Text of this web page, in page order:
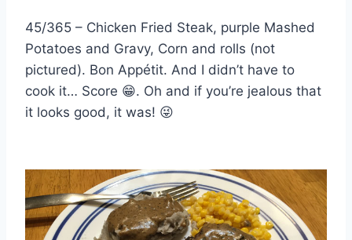
45/365 – Chicken Fried Steak, purple Mashed
Potatoes and Gravy, Corn and rolls (not
pictured). Bon Appétit. And I didn’t have to
cook it… Score 😁. Oh and if you’re jealous that
it looks good, it was! 😜